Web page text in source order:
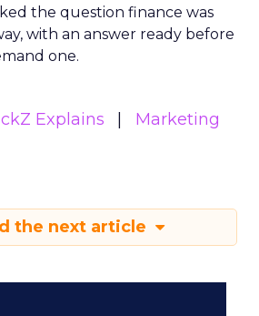
the question finance was
with an answer ready before
one.
Explains
Marketing
the next article